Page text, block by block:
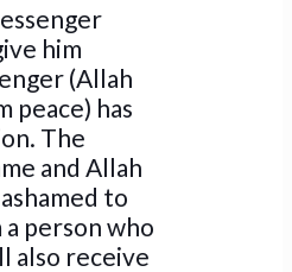
him
(Allah
peace) has
The
and Allah
to
person who
also receive